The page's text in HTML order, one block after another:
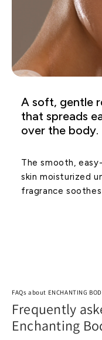
A soft, gentle
that spreads
over the body.
The smooth,
skin moisturized
fragrance soothes
FAQs about ENCHANTING
Frequently
Enchanting